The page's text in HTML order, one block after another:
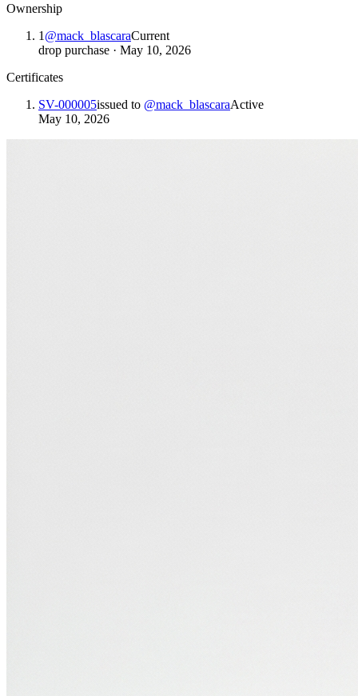
Ownership
1 @mack_blascaraCurrent
drop purchase · May 10, 2026
Certificates
SV-000005issued to @mack_blascaraActive
May 10, 2026